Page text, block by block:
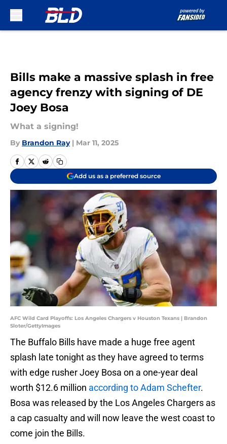
Bills make a massive splash in free
agency frenzy with signing of DE
Joey Bosa
What a signing!
By Brandon Ray | Mar 11, 2025
Add us as a preferred source
AFC Wild Card Playoffs: Los Angeles Chargers v Houston Texans | Brandon
Sloter/GettyImages
The Buffalo Bills have made a huge free agent
splash late tonight as they have agreed to terms
with edge rusher Joey Bosa on a one-year deal
worth $12.6 million according to Adam Schefter.
Bosa was released by the Los Angeles Chargers as
a cap casualty and will now leave the west coast to
come join the Bills.